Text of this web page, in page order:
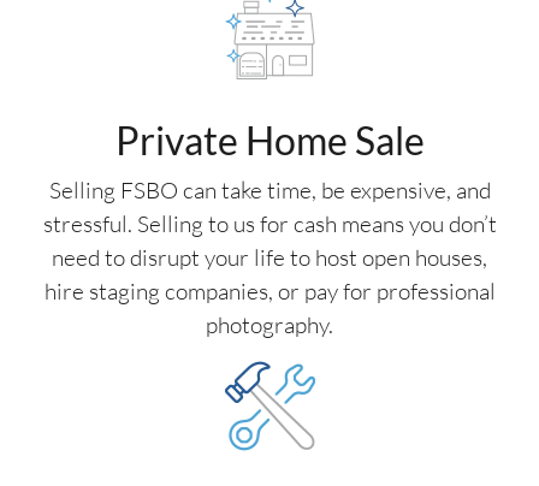
Private Home Sale
Selling FSBO can take time, be expensive, and
stressful. Selling to us for cash means you don’t
need to disrupt your life to host open houses,
hire staging companies, or pay for professional
photography.